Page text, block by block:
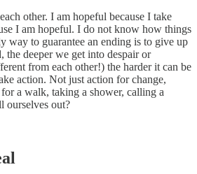
other. I am hopeful because I take
I am hopeful. I do not know how things
way to guarantee an ending is to give up
the deeper we get into despair or
from each other!) the harder it can be
action. Not just action for change,
a walk, taking a shower, calling a
ourselves out?